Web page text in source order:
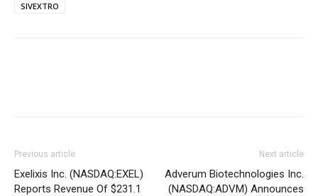
SIVEXTRO
Previous article
Exelixis Inc. (NASDAQ:EXEL)
Reports Revenue Of $231.1
Next article
Adverum Biotechnologies Inc.
(NASDAQ:ADVM) Announces